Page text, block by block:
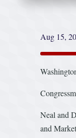
Aug 15,
Neal and
and